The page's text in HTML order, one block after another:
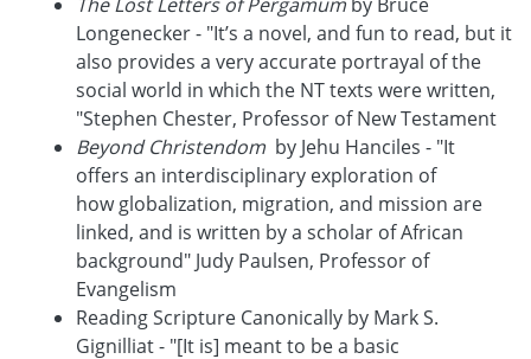
Longenecker - "It’s a novel, and fun to read, but it
also provides a very accurate portrayal of the
social world in which the NT texts were written,
"Stephen Chester, Professor of New Testament
Beyond Christendom by Jehu Hanciles - "It
offers an interdisciplinary exploration of
how globalization, migration, and mission are
linked, and is written by a scholar of African
background" Judy Paulsen, Professor of
Evangelism
Reading Scripture Canonically by Mark S.
Gignilliat - "[It is] meant to be a basic